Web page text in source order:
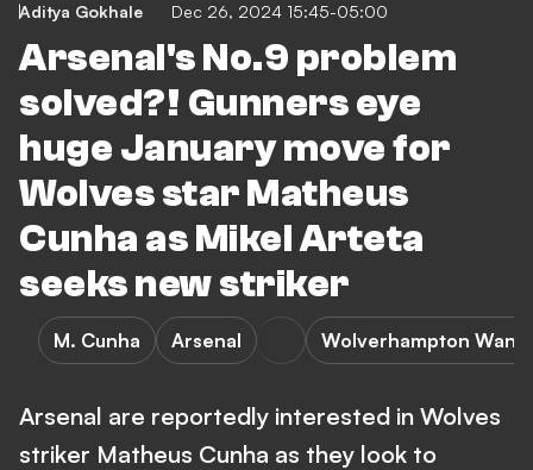
Aditya Gokhale Dec 26, 2024 15:45-05:00
Arsenal's No.9 problem
solved?! Gunners eye
huge January move for
Wolves star Matheus
Cunha as Mikel Arteta
seeks new striker
M. Cunha Arsenal Wolverhampton
Arsenal are reportedly interested in Wolves
striker Matheus Cunha as they look to